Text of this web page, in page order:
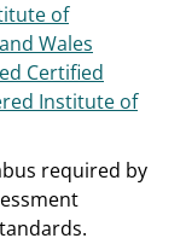
of
Wales
Certified
Institute of
required by